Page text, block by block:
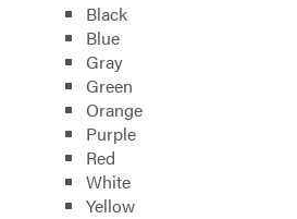
Black
Blue
Gray
Green
Orange
Purple
Red
White
Yellow